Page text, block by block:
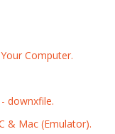
Computer.
downxfile.
& Mac (Emulator).